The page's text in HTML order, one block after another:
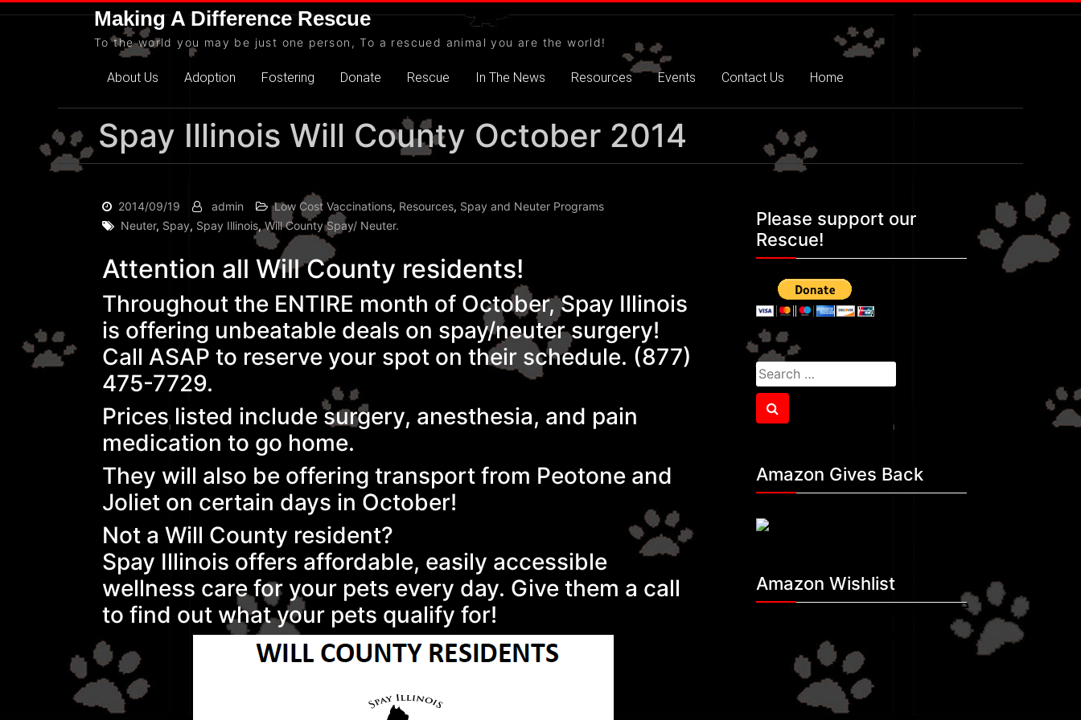
Skip
content
Making A Difference Rescue
To the world you may be just one person, To a rescued animal you are the world!
About Us Adoption Fostering Donate Rescue In The News Resources Events Contact Us Home
Spay Illinois Will County October 2014
2014/09/19 admin Low Cost Vaccinations, Resources, Spay and Neuter Programs
Neuter, Spay, Spay Illinois,Will County Spay/ Neuter.
Attention all Will County residents!
Throughout the ENTIRE month of October, Spay Illinois
is offering unbeatable deals on spay/neuter surgery!
Call ASAP to reserve your spot on their schedule. (877)
475-7729.
Prices listed include surgery, anesthesia, and pain
medication to go home.
They will also be offering transport from Peotone and
Joliet on certain days in October!
Not a Will County resident?
Spay Illinois offers affordable, easily accessible
wellness care for your pets every day. Give them a call
to find out what your pets qualify for!
Please support our
Rescue!
Search
for:
Search
Amazon Gives Back
Making A Difference
Amazon Wishlist